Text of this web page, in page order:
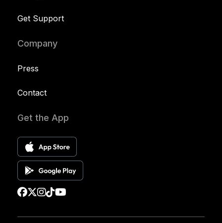
Get Support
Company
Press
Contact
Get the App